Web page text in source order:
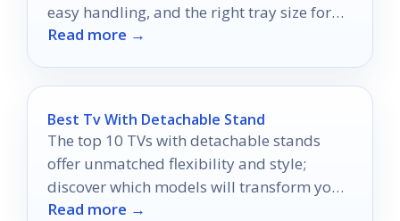
easy handling, and the right tray size for
your workflow.
Read more →
Best Tv With Detachable Stand
The top 10 TVs with detachable stands
offer unmatched flexibility and style;
discover which models will transform your
living space today!
Read more →